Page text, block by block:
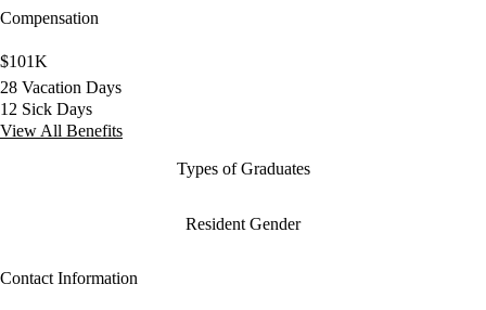
Compensation
$101K
28 Vacation Days
12 Sick Days
View All Benefits
Types of Graduates
Resident Gender
Contact Information